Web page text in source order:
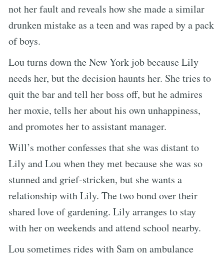
not her fault and reveals how she made a similar
drunken mistake as a teen and was raped by a pack
of boys.
Lou turns down the New York job because Lily
needs her, but the decision haunts her. She tries to
quit the bar and tell her boss off, but he admires
her moxie, tells her about his own unhappiness,
and promotes her to assistant manager.
Will’s mother confesses that she was distant to
Lily and Lou when they met because she was so
stunned and grief-stricken, but she wants a
relationship with Lily. The two bond over their
shared love of gardening. Lily arranges to stay
with her on weekends and attend school nearby.
Lou sometimes rides with Sam on ambulance